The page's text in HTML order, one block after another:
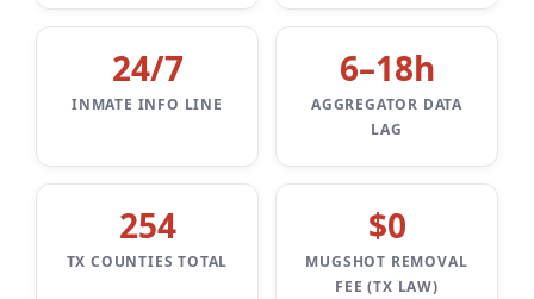
24/7
INMATE INFO LINE
6–18h
AGGREGATOR DATA
LAG
254
TX COUNTIES TOTAL
$0
MUGSHOT REMOVAL
FEE (TX LAW)